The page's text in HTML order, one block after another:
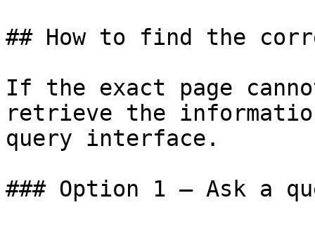
## How to find the
If the exact page
retrieve the
query interface.
### Option 1 — Ask a